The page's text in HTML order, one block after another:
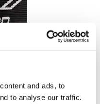
and ads, to
to analyse our traffic.
game.